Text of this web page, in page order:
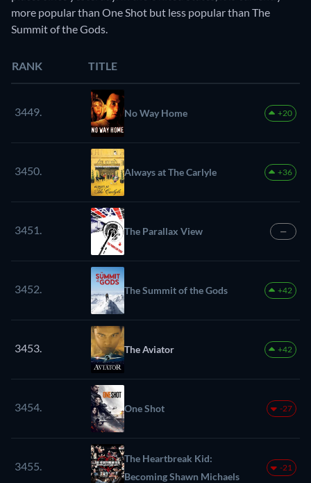
more popular than One Shot but less popular than The
Summit of the Gods.
RANK TITLE
3449. No Way Home +20
3450. Always at The Carlyle +36
3451. The Parallax View —
3452. The Summit of the Gods +42
3453. The Aviator +42
3454. One Shot -27
3455.
The Heartbreak Kid:
Becoming Shawn Michaels
-21